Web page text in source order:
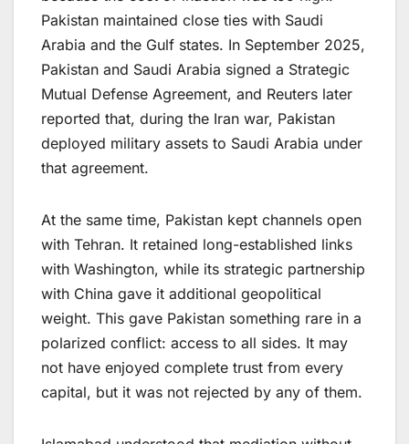
Pakistan maintained close ties with Saudi
Arabia and the Gulf states. In September 2025,
Pakistan and Saudi Arabia signed a Strategic
Mutual Defense Agreement, and Reuters later
reported that, during the Iran war, Pakistan
deployed military assets to Saudi Arabia under
that agreement.
At the same time, Pakistan kept channels open
with Tehran. It retained long-established links
with Washington, while its strategic partnership
with China gave it additional geopolitical
weight. This gave Pakistan something rare in a
polarized conflict: access to all sides. It may
not have enjoyed complete trust from every
capital, but it was not rejected by any of them.